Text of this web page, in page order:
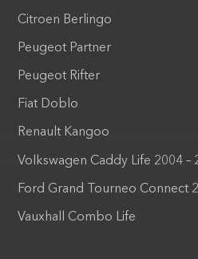
Citroen Berlingo
Peugeot Partner
Peugeot Rifter
Fiat Doblo
Renault Kangoo
Volkswagen Caddy Life 2004 –
Ford Grand Tourneo Connect
Vauxhall Combo Life